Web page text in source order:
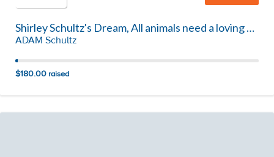
Shirley Schultz's Dream, All animals need a loving home!!!!
ADAM Schultz
$180.00 raised